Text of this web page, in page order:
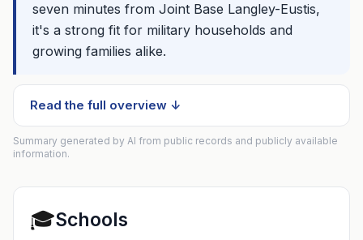
seven minutes from Joint Base Langley-Eustis,
it's a strong fit for military households and
growing families alike.
Read the full overview ↓
Summary generated by AI from public records and publicly available
information.
🎓Schools